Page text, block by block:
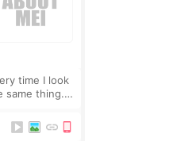
time I look
same thing.